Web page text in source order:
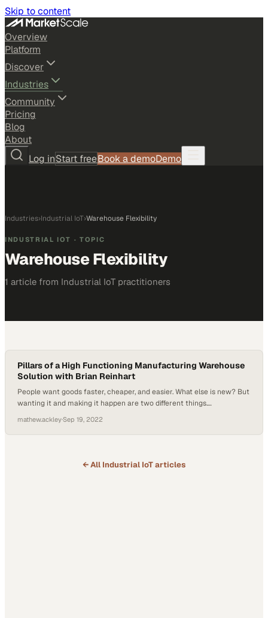
Skip to content
Overview
Platform
Discover
Industries
Community
Pricing
Blog
About
Log inStart freeBook a demoDemo
Industries›Industrial IoT›Warehouse Flexibility
INDUSTRIAL IOT · TOPIC
Warehouse Flexibility
1 article from Industrial IoT practitioners
Pillars of a High Functioning Manufacturing Warehouse
Solution with Brian Reinhart
People want goods faster, cheaper, and easier. What else is new? But
wanting it and making it happen are two different things.
automated technology solutions, new ways of achieving those goals
are at hand. Brian Reinhart, VP of Sales, Marketing, and Solutions
mathew.ackley·Sep 19, 2022
← All Industrial IoTarticles